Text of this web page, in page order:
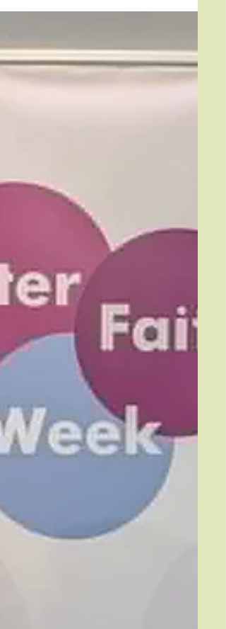
the NCLP has been founded by
access to high-quality, specialist legal
advice and representation for Newham